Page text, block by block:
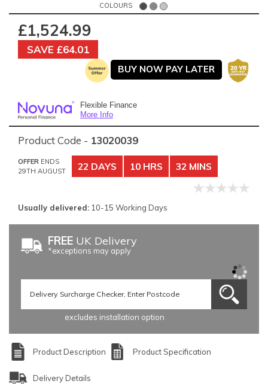
COLOURS
£1,524.99
SAVE £64.01
BUY NOW PAY LATER
Flexible Finance
More Info
Product Code - 13020039
OFFER ENDS
29TH AUGUST
22 DAYS 10 HRS 32 MINS
Usually delivered: 10-15 Working Days
FREE UK Delivery
*exceptions may apply
excludes installation option
Product Description Product Specification
Delivery Details